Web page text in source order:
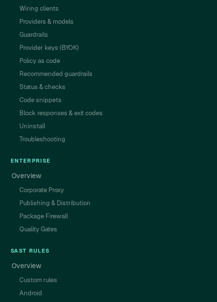
Wiring clients
Providers & models
Guardrails
Provider keys (BYOK)
Policy as code
Recommended guardrails
Status & checks
Code snippets
Block responses & exit codes
Uninstall
Troubleshooting
ENTERPRISE
Overview
Corporate Proxy
Publishing & Distribution
Package Firewall
Quality Gates
SAST RULES
Overview
Custom rules
Android